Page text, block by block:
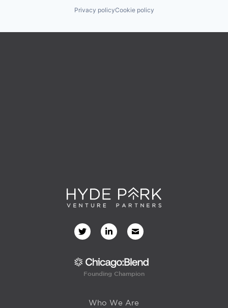
Privacy policyCookie policy
Founding Champion
Who We Are